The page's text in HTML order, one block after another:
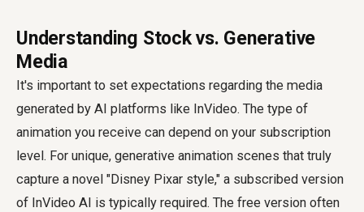
Understanding Stock vs. Generative
Media
It's important to set expectations regarding the media
generated by AI platforms like InVideo. The type of
animation you receive can depend on your subscription
level. For unique, generative animation scenes that truly
capture a novel "Disney Pixar style," a subscribed version
of InVideo AI is typically required. The free version often